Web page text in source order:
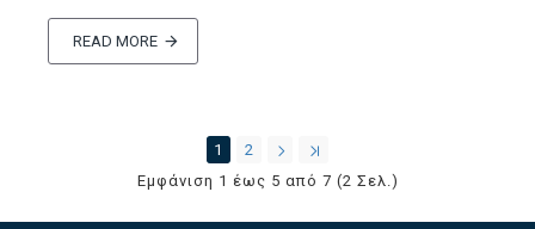
READ MORE
1
2
Εμφάνιση 1 έως 5 από 7 (2 Σελ.)